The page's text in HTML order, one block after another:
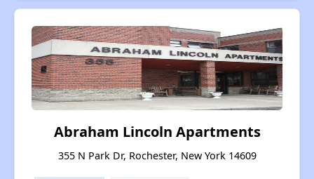
Abraham Lincoln Apartments
355 N Park Dr, Rochester, New York 14609